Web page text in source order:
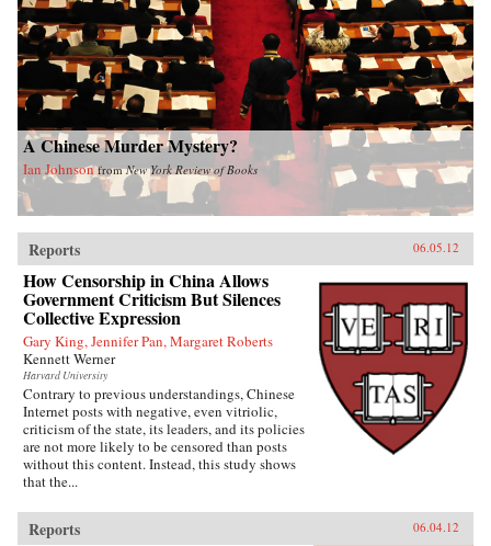
A Chinese Murder Mystery?
Ian Johnson fromNew York Review of Books
Reports 06.05.12
How Censorship in China Allows
Government Criticism But Silences
Collective Expression
Gary King, Jennifer Pan, Margaret Roberts
Kennett Werner
Harvard University
Contrary to previous understandings, Chinese
Internet posts with negative, even vitriolic,
criticism of the state, its leaders, and its policies
are not more likely to be censored than posts
without this content. Instead, this study shows
that the...
Reports 06.04.12